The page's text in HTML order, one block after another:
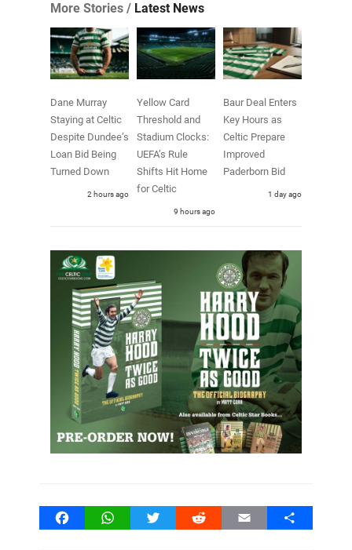
More Stories / Latest News
Dane Murray
Staying at Celtic
Despite Dundee’s
Loan Bid Being
Turned Down
2 hours ago
Yellow Card
Threshold and
Stadium Clocks:
UEFA’s Rule
Shifts Hit Home
for Celtic
9 hours ago
Baur Deal Enters
Key Hours as
Celtic Prepare
Improved
Paderborn Bid
1 day ago
FacebookWhatsAppTwitter Reddit Email Share